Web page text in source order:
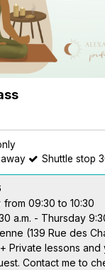
Shuttle stop
from 09:30 to 10:30
a.m. - Thursday
(139 Rue des
Private lessons and
Contact me to